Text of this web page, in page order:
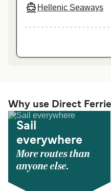
Hellenic Seaways
Why use Direct
Sail
everywhere
More routes than
anyone else.